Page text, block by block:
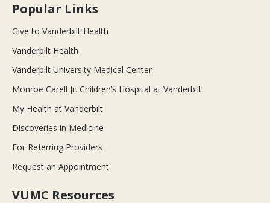
Popular Links
Give to Vanderbilt Health
Vanderbilt Health
Vanderbilt University Medical Center
Monroe Carell Jr. Children’s Hospital at Vanderbilt
My Health at Vanderbilt
Discoveries in Medicine
For Referring Providers
Request an Appointment
VUMC Resources